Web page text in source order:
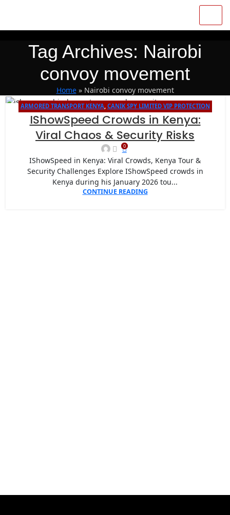
Tag Archives: Nairobi
convoy movement
Home» Nairobi convoy movement
14
ARMORED TRANSPORT KENYA, CANIK SPY LIMITED VIP PROTECTION
FOR INTERNATIONAL EVENTS IN NAIROBI
IShowSpeed Crowds in Kenya:
Viral Chaos & Security Risks
0
IShowSpeed in Kenya: Viral Crowds, Kenya Tour &
Security Challenges Explore IShowSpeed crowds in
Kenya during his January 2026 tou...
CONTINUE READING